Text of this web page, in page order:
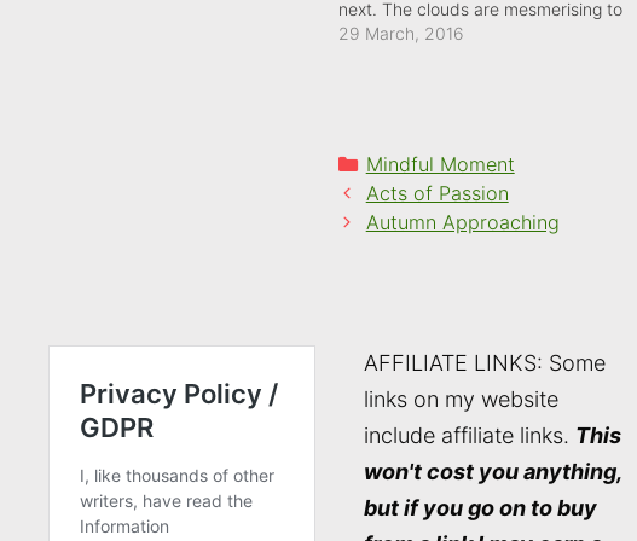
next. The clouds are mesmerising to
watch, though, as they skim across the
29 March, 2016
Categories
Mindful Moment
Acts of Passion
Autumn Approaching
AFFILIATE LINKS: Some
links on my website
include affiliate links. This
won't cost you anything,
but if you go on to buy